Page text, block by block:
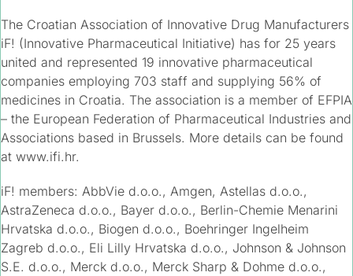
The Croatian Association of Innovative Drug Manufacturers
iF! (Innovative Pharmaceutical Initiative) has for 25 years
united and represented 19 innovative pharmaceutical
companies employing 703 staff and supplying 56% of
medicines in Croatia. The association is a member of EFPIA
– the European Federation of Pharmaceutical Industries and
Associations based in Brussels. More details can be found
at www.ifi.hr.
iF! members: AbbVie d.o.o., Amgen, Astellas d.o.o.,
AstraZeneca d.o.o., Bayer d.o.o., Berlin-Chemie Menarini
Hrvatska d.o.o., Biogen d.o.o., Boehringer Ingelheim
Zagreb d.o.o., Eli Lilly Hrvatska d.o.o., Johnson & Johnson
S.E. d.o.o., Merck d.o.o., Merck Sharp & Dohme d.o.o.,